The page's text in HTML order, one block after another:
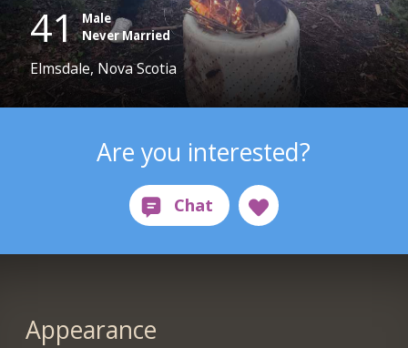
41 Male
Never Married
Elmsdale, Nova Scotia
Are you interested?
Appearance